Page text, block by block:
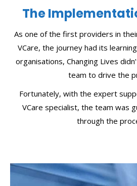
The
As one of the first providers in
VCare, the journey had its
organisations, Changing Lives
team to drive the
Fortunately, with the expert
VCare specialist, the team was
through the